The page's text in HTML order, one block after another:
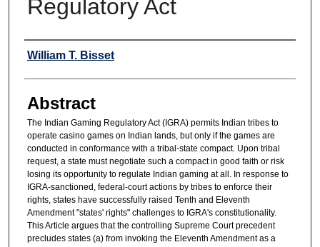
Regulatory Act
Authors
William T. Bisset
Abstract
The Indian Gaming Regulatory Act (IGRA) permits Indian tribes to
operate casino games on Indian lands, but only if the games are
conducted in conformance with a tribal-state compact. Upon tribal
request, a state must negotiate such a compact in good faith or risk
losing its opportunity to regulate Indian gaming at all. In response to
IGRA-sanctioned, federal-court actions by tribes to enforce their
rights, states have successfully raised Tenth and Eleventh
Amendment "states' rights" challenges to IGRA's constitutionality.
This Article argues that the controlling Supreme Court precedent
precludes states (a) from invoking the Eleventh Amendment as a